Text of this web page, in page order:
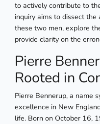
to actively contribute to
inquiry aims to dissect
these two men, explore
provide clarity on the
Pierre
Rooted in
Pierre Bennerup, a name
excellence in New
life. Born on October 16,